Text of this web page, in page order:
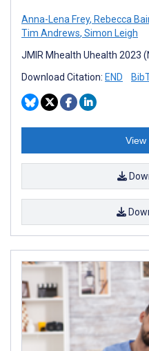
Anna-Lena Frey, Rebecca
Tim Andrews, Simon Leigh
JMIR Mhealth Uhealth 2023
Download Citation: END
View